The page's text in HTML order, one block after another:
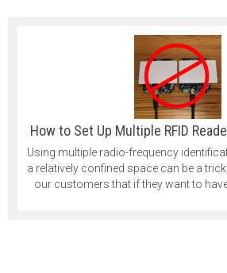
How to Set Up Multiple RFID
Using multiple radio-frequency
a relatively confined space can be a
our customers that if they want to